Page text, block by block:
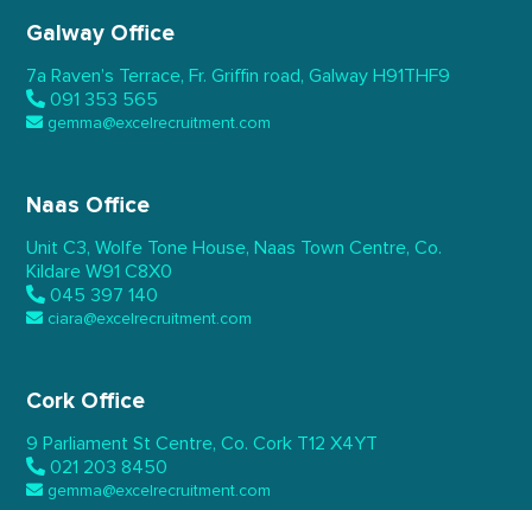
Galway Office
7a Raven’s Terrace, Fr. Griffin road, Galway H91THF9
091 353 565
gemma@excelrecruitment.com
Naas Office
Unit C3, Wolfe Tone House, Naas Town Centre, Co.
Kildare W91 C8X0
045 397 140
ciara@excelrecruitment.com
Cork Office
9 Parliament St Centre, Co. Cork T12 X4YT
021 203 8450
gemma@excelrecruitment.com